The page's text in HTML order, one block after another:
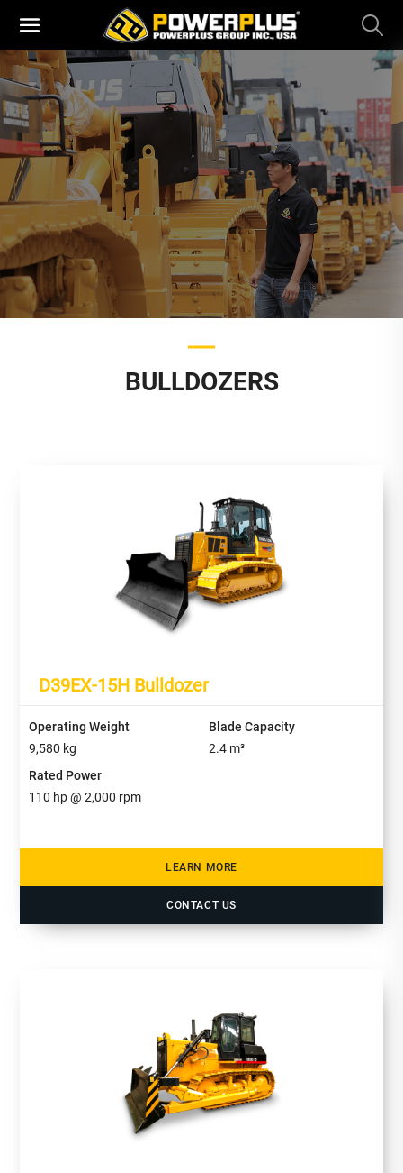
BULLDOZERS
D39EX-15H Bulldozer
Operating Weight
9,580 kg
Blade Capacity
2.4m³
Rated Power
110 hp @2,000 rpm
LEARN MORE
CONTACT US